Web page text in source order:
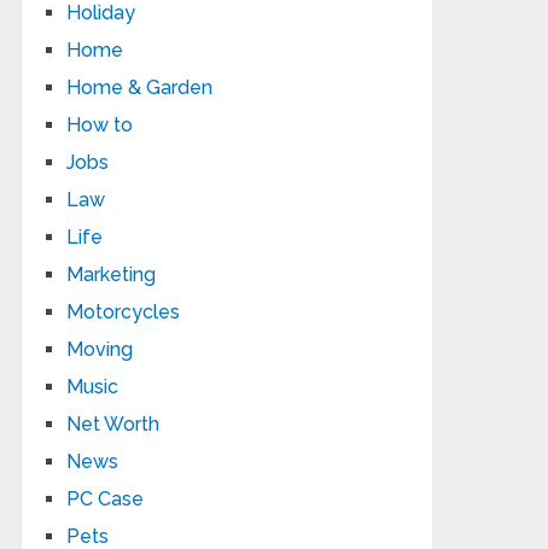
Holiday
Home
Home & Garden
How to
Jobs
Law
Life
Marketing
Motorcycles
Moving
Music
Net Worth
News
PC Case
Pets